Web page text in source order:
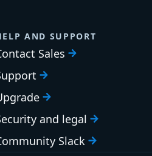
AND SUPPORT
Sales
and legal
Slack